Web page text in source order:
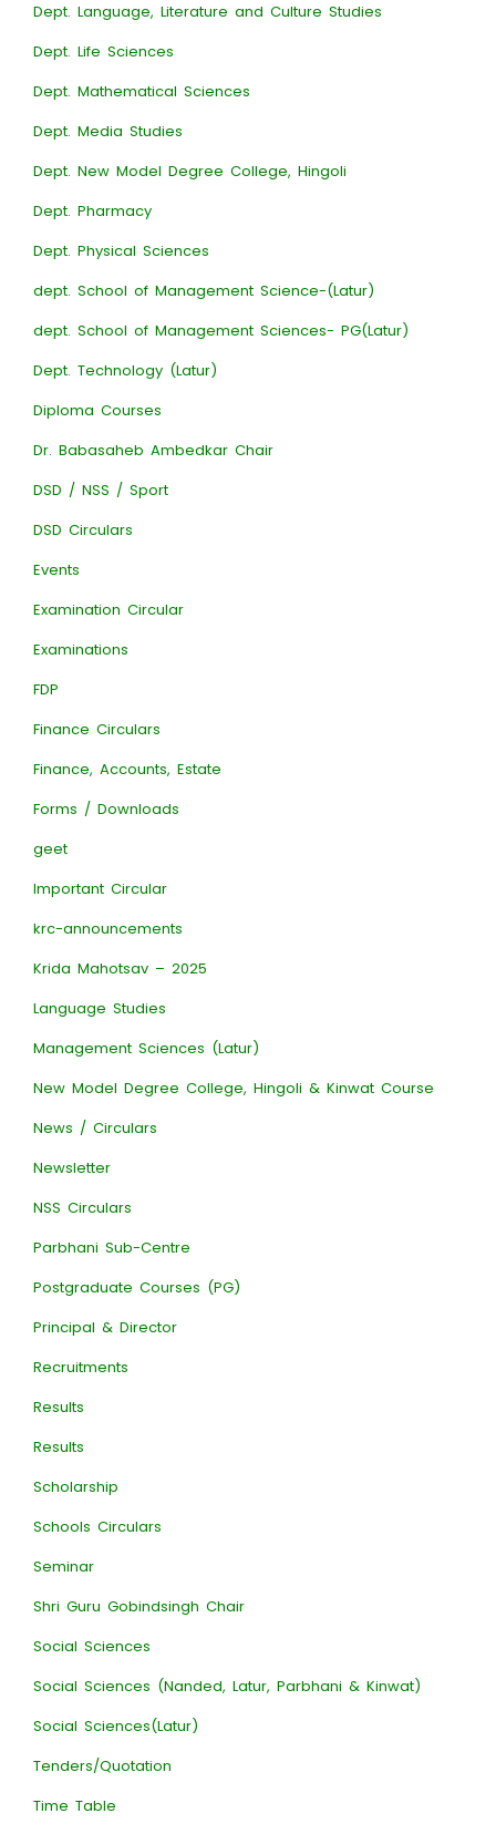
Dept. Language, Literature and Culture Studies
Dept. Life Sciences
Dept. Mathematical Sciences
Dept. Media Studies
Dept. New Model Degree College, Hingoli
Dept. Pharmacy
Dept. Physical Sciences
dept. School of Management Science-(Latur)
dept. School of Management Sciences- PG(Latur)
Dept. Technology (Latur)
Diploma Courses
Dr. Babasaheb Ambedkar Chair
DSD / NSS / Sport
DSD Circulars
Events
Examination Circular
Examinations
FDP
Finance Circulars
Finance, Accounts, Estate
Forms / Downloads
geet
Important Circular
krc-announcements
Krida Mahotsav – 2025
Language Studies
Management Sciences (Latur)
New Model Degree College, Hingoli & Kinwat Course
News / Circulars
Newsletter
NSS Circulars
Parbhani Sub-Centre
Postgraduate Courses (PG)
Principal & Director
Recruitments
Results
Results
Scholarship
Schools Circulars
Seminar
Shri Guru Gobindsingh Chair
Social Sciences
Social Sciences (Nanded, Latur, Parbhani & Kinwat)
Social Sciences(Latur)
Tenders/Quotation
Time Table